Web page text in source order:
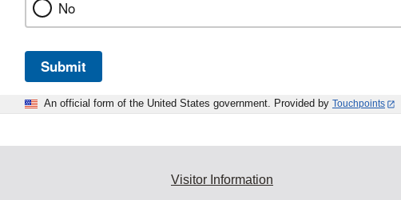
No
Submit
An official form of the United States government. Provided by Touchpoints
Visitor Information